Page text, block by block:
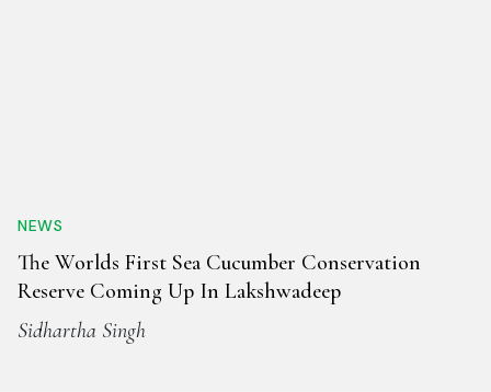
NEWS
The Worlds First Sea Cucumber Conservation
Reserve Coming Up In Lakshwadeep
Sidhartha Singh